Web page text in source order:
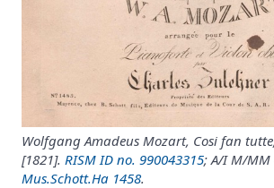
Wolfgang Amadeus Mozart, Cosi fan
[1821]. RISM ID no. 990043315; A/I M/MM
Mus.Schott.Ha 1458.